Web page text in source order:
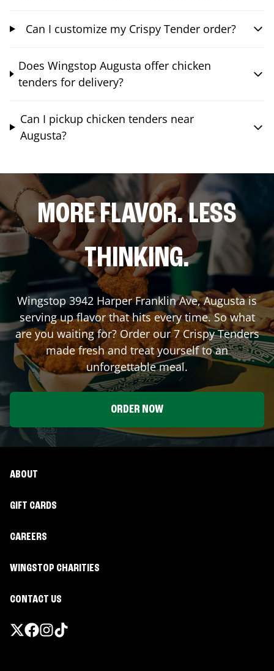
Can I customize my Crispy Tender order?
Does Wingstop Augusta offer chicken
tenders for delivery?
Can I pickup chicken tenders near
Augusta?
MORE FLAVOR. LESS
THINKING.
Wingstop 3942 Harper Franklin Ave,Augustais
serving up flavor that hits every time. So what
are you waiting for? Order our 7 Crispy Tenders
made fresh and treat yourself to an
unforgettable meal.
ORDER NOW
ABOUT
GIFT CARDS
CAREERS
WINGSTOP CHARITIES
CONTACT US